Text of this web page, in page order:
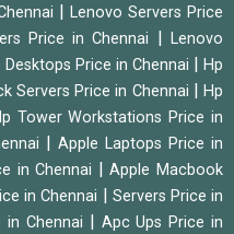
|Lenovo Servers Price
Price in Chennai |Lenovo
Desktops Price in Chennai |Hp
Servers Price in Chennai
Hp
Tower Workstations Price in
|Apple Laptops Price in
in Chennai |Apple Macbook
in Chennai
Servers Price in
Chennai
Apc Ups Price in